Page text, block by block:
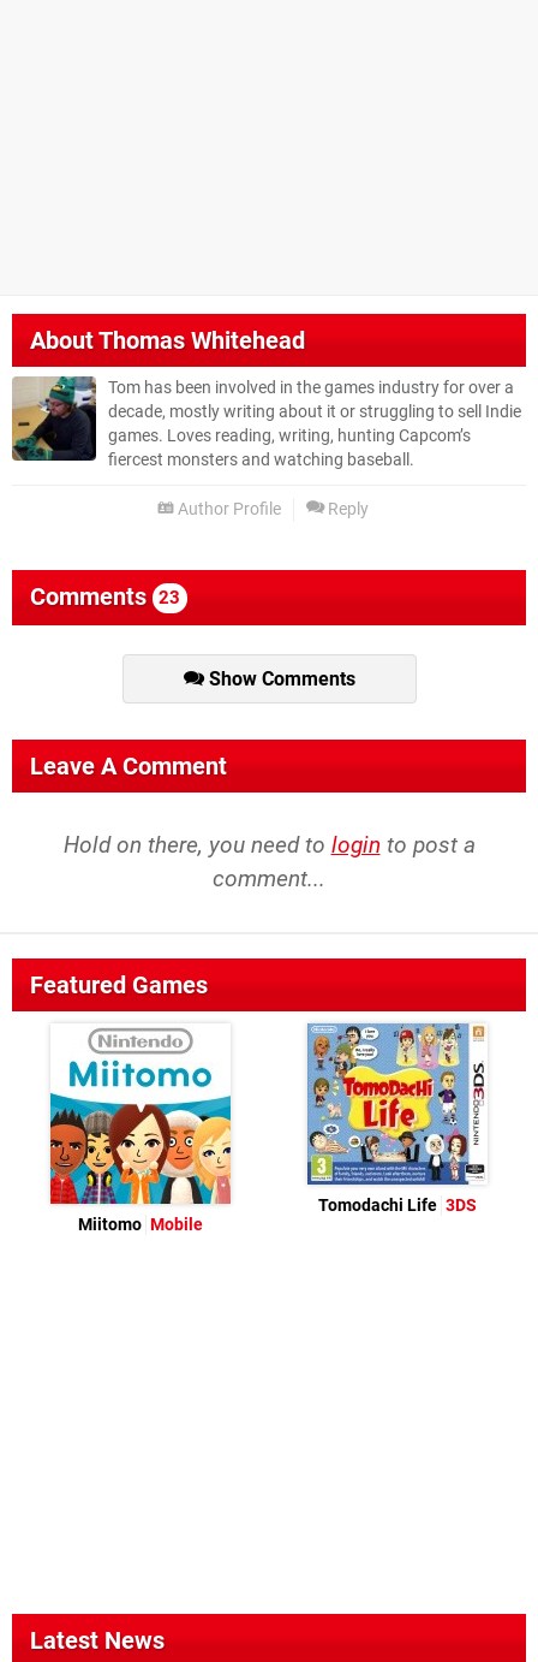
AboutThomas Whitehead
Tom has been involved in the games industry for over a
decade, mostly writing about it or struggling to sell Indie
games. Loves reading, writing, hunting Capcom’s
fiercest monsters and watching baseball.
Author Profile Reply
Comments 23
Show Comments
Leave A Comment
Hold on there, you need to login to post a
comment...
Featured Games
Miitomo Mobile
Tomodachi Life 3DS
Latest News